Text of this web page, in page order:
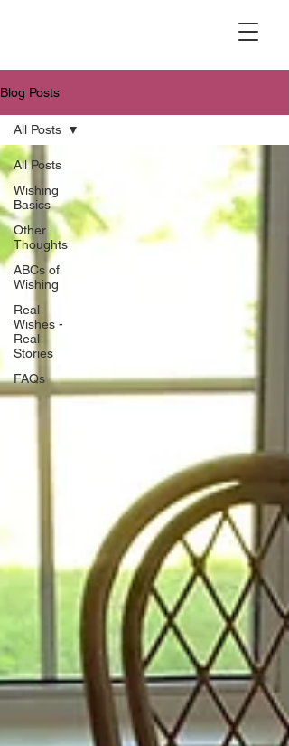
Blog Posts
All Posts
Wishing
Basics
Other
Thoughts
ABCs of
Wishing
Real
Wishes -
Real
Stories
FAQs
All Posts